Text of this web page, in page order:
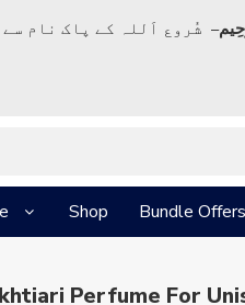
– شُروع اَللہ کے پاک نام سے
Shop Bundle Offers
Perfume For